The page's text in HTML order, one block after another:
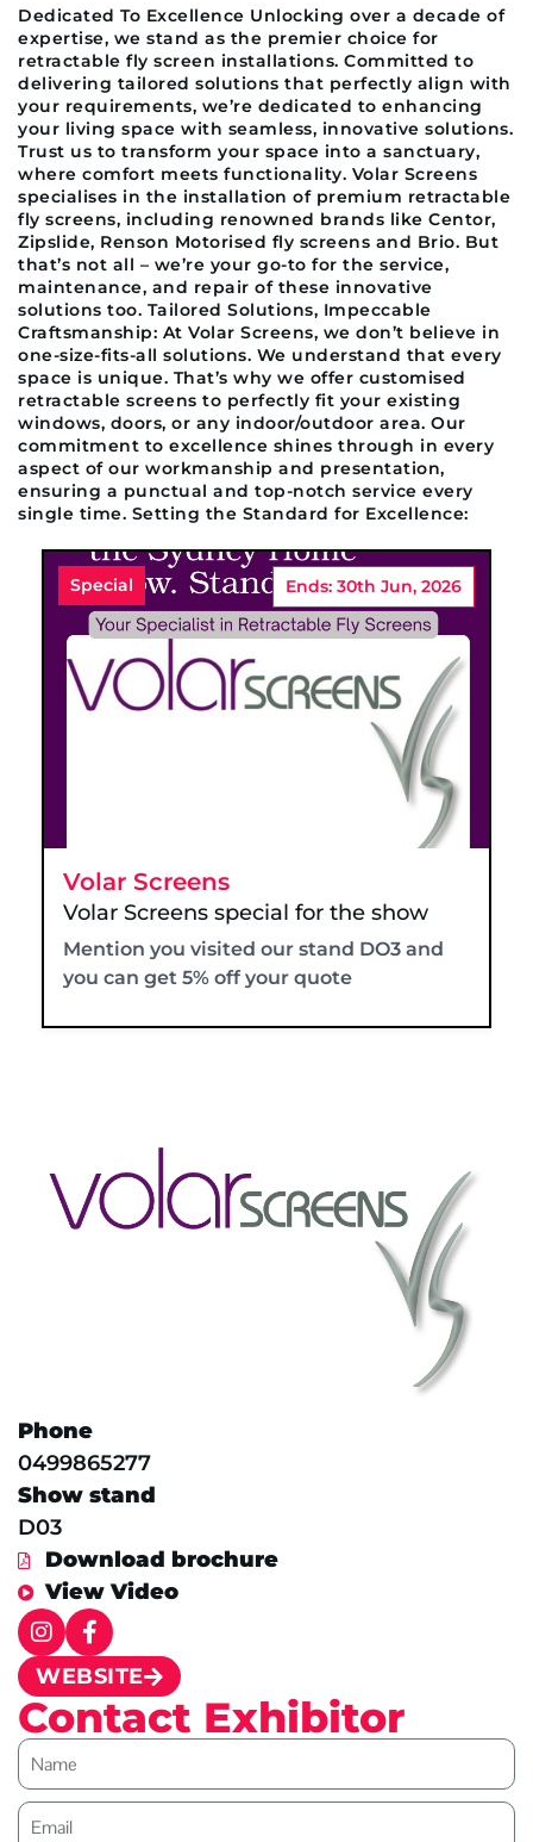
Dedicated To Excellence Unlocking over a decade of
expertise, we stand as the premier choice for
retractable fly screen installations. Committed to
delivering tailored solutions that perfectly align with
your requirements, we’re dedicated to enhancing
your living space with seamless, innovative solutions.
Trust us to transform your space into a sanctuary,
where comfort meets functionality. Volar Screens
specialises in the installation of premium retractable
fly screens, including renowned brands like Centor,
Zipslide, Renson Motorised fly screens and Brio. But
that’s not all – we’re your go-to for the service,
maintenance, and repair of these innovative
solutions too. Tailored Solutions, Impeccable
Craftsmanship: At Volar Screens, we don’t believe in
one-size-fits-all solutions. We understand that every
space is unique. That’s why we offer customised
retractable screens to perfectly fit your existing
windows, doors, or any indoor/outdoor area. Our
commitment to excellence shines through in every
aspect of our workmanship and presentation,
ensuring a punctual and top-notch service every
single time. Setting the Standard for Excellence:
Special Ends: 30th Jun, 2026
Volar Screens
Volar Screens special for the show
Mention you visited our stand DO3 and
you can get 5% off your quote
Phone
0499865277
Show stand
D03
Download brochure
View Video
WEBSITE
Contact Exhibitor